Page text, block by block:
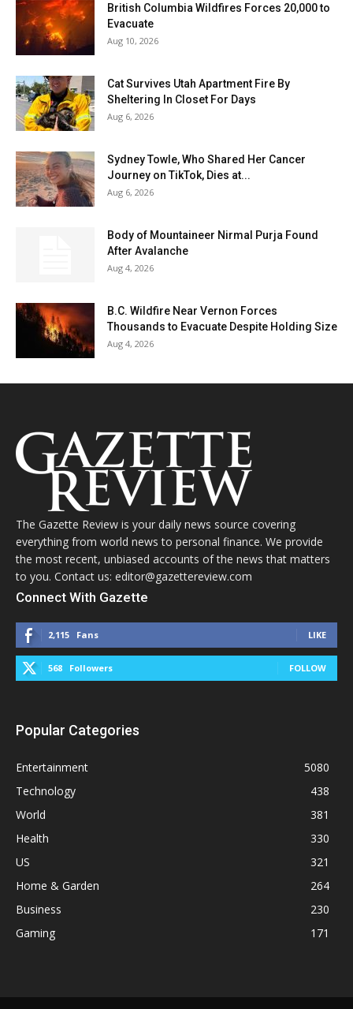
British Columbia Wildfires Forces 20,000 to
Evacuate
Aug 10, 2026
Cat Survives Utah Apartment Fire By
Sheltering In Closet For Days
Aug 6, 2026
Sydney Towle, Who Shared Her Cancer
Journey on TikTok, Dies at...
Aug 6, 2026
Body of Mountaineer Nirmal Purja Found
After Avalanche
Aug 4, 2026
B.C. Wildfire Near Vernon Forces
Thousands to Evacuate Despite Holding Size
Aug 4, 2026
The Gazette Review is your daily news source covering
everything from world news to personal finance. We provide
the most recent, unbiased accounts of the news that matters
to you. Contact us: editor@gazettereview.com
Connect With Gazette
2,115 Fans LIKE
568 Followers FOLLOW
Popular Categories
Entertainment
5080
Technology
438
World
381
Health
330
US
321
Home & Garden
264
Business
230
Gaming
171